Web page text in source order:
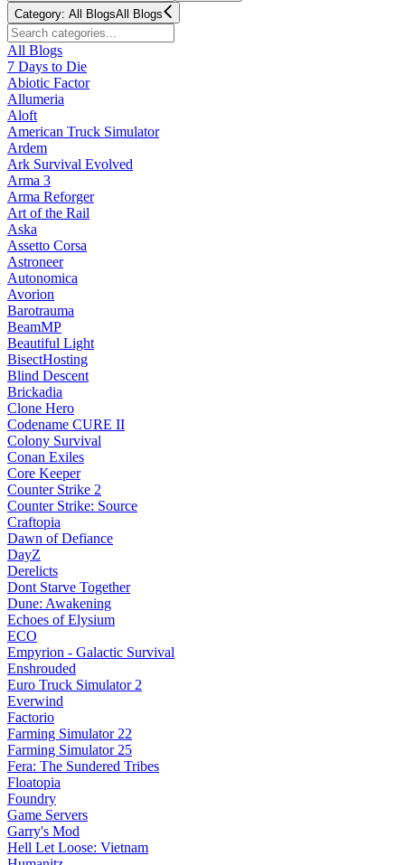
Category: All BlogsAll Blogs
All Blogs
7 Days to Die
Abiotic Factor
Allumeria
Aloft
American Truck Simulator
Ardem
Ark Survival Evolved
Arma 3
Arma Reforger
Art of the Rail
Aska
Assetto Corsa
Astroneer
Autonomica
Avorion
Barotrauma
BeamMP
Beautiful Light
BisectHosting
Blind Descent
Brickadia
Clone Hero
Codename CURE II
Colony Survival
Conan Exiles
Core Keeper
Counter Strike 2
Counter Strike: Source
Craftopia
Dawn of Defiance
DayZ
Derelicts
Dont Starve Together
Dune: Awakening
Echoes of Elysium
ECO
Empyrion - Galactic Survival
Enshrouded
Euro Truck Simulator 2
Everwind
Factorio
Farming Simulator 22
Farming Simulator 25
Fera: The Sundered Tribes
Floatopia
Foundry
Game Servers
Garry's Mod
Hell Let Loose: Vietnam